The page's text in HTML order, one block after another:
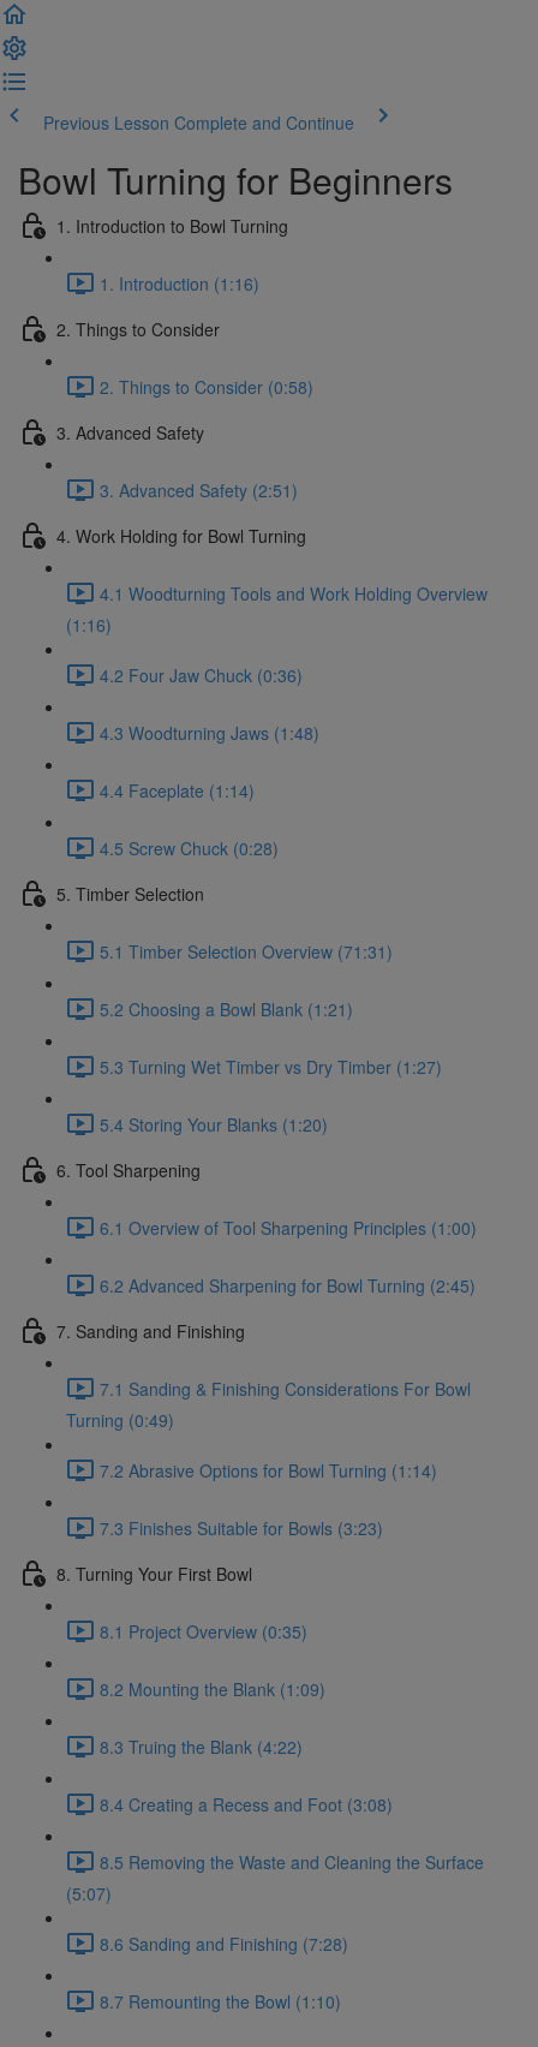
Previous Lesson Complete and Continue
Bowl Turning for Beginners
1. Introduction to Bowl Turning
1. Introduction (1:16)
2. Things to Consider
2. Things to Consider (0:58)
3. Advanced Safety
3. Advanced Safety (2:51)
4. Work Holding for Bowl Turning
4.1 Woodturning Tools and Work Holding Overview
(1:16)
4.2 Four Jaw Chuck (0:36)
4.3 Woodturning Jaws (1:48)
4.4 Faceplate (1:14)
4.5 Screw Chuck (0:28)
5. Timber Selection
5.1 Timber Selection Overview (71:31)
5.2 Choosing a Bowl Blank (1:21)
5.3 Turning Wet Timber vs Dry Timber (1:27)
5.4 Storing Your Blanks (1:20)
6. Tool Sharpening
6.1 Overview of Tool Sharpening Principles (1:00)
6.2 Advanced Sharpening for Bowl Turning (2:45)
7. Sanding and Finishing
7.1 Sanding & Finishing Considerations For Bowl
Turning (0:49)
7.2 Abrasive Options for Bowl Turning (1:14)
7.3 Finishes Suitable for Bowls (3:23)
8. Turning Your First Bowl
8.1 Project Overview (0:35)
8.2 Mounting the Blank (1:09)
8.3 Truing the Blank (4:22)
8.4 Creating a Recess and Foot (3:08)
8.5 Removing the Waste and Cleaning the Surface
(5:07)
8.6 Sanding and Finishing (7:28)
8.7 Remounting the Bowl (1:10)